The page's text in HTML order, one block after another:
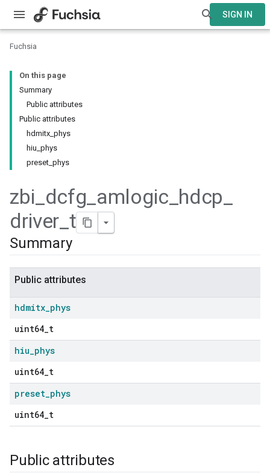
SIGN IN
Fuchsia
On this page
Summary
Public attributes
Public attributes
hdmitx_phys
hiu_phys
preset_phys
zbi_dcfg_amlogic_hdcp_
driver_t
Summary
Public attributes
hdmitx_phys
uint64_t
hiu_phys
uint64_t
preset_phys
uint64_t
Public attributes